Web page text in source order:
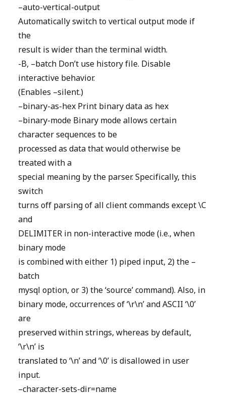
–auto-vertical-output
Automatically switch to vertical output mode if
the
result is wider than the terminal width.
-B, –batch Don’t use history file. Disable
interactive behavior.
(Enables –silent.)
–binary-as-hex Print binary data as hex
–binary-mode Binary mode allows certain
character sequences to be
processed as data that would otherwise be
treated with a
special meaning by the parser. Specifically, this
switch
turns off parsing of all client commands except \C
and
DELIMITER in non-interactive mode (i.e., when
binary mode
is combined with either 1) piped input, 2) the –
batch
mysql option, or 3) the ‘source’ command). Also, in
binary mode, occurrences of ‘\r\n’ and ASCII ‘\0’
are
preserved within strings, whereas by default,
‘\r\n’ is
translated to ‘\n’ and ‘\0’ is disallowed in user
input.
–character-sets-dir=name